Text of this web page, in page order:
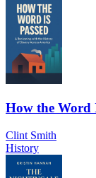
How the Word
Clint Smith
History